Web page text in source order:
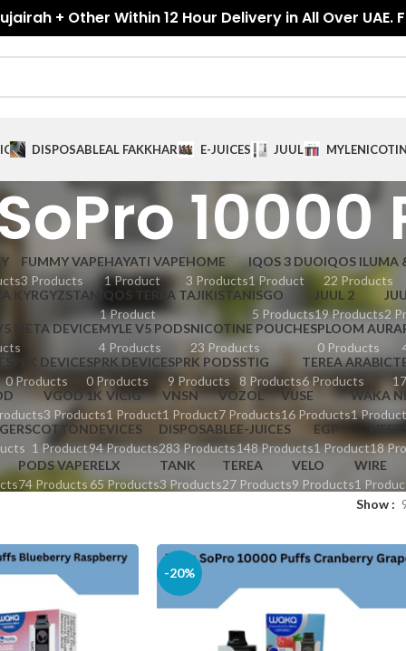
+ Other Within 12 Hour Delivery in All Over UAE.
DISPOSABLEAL FAKKHAR E-JUICES JUUL MYLE
10000
FUMMY VAPE
3 Products
HAYATI VAPE
1 Product
HOME
3 Products
IQOS 3 DUO
1 Product
IQOS ILUMA
22 Products
KYRGYZSTAN
IQOS TEREA TAJIKISTAN
1 Product
ISGO
5 Products
JUUL 2
19 Products2
META DEVICEMYLE V5 PODS
4 Products
NICOTINE POUCHES
23 Products
PLOOM AURA
0 Products
SPEK DEVICE
0 Products
SPRK DEVICE
0 Products
SPRK PODS
9 Products
STIG
8 Products
TEREA ARABIC
6 Products
VGOD 1K
3 Products
VICIG
1 Product
VNSN
1 Product
VOZOL
7 Products
VUSE
16 Products
WAKA
1 Product
COTTON
1 Product
DEVICES
94 Products
DISPOSABLE
283 Products
E-JUICES
148 Products
EGP
1 Product18
PODS VAPE
74 Products
RELX
65 Products
TANK
3 Products
TEREA
27 Products
VELO
9 Products
WIRE
1
Show
-20%